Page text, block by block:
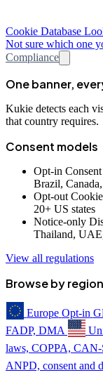
Cookie Database
Not sure which one
Compliance
One banner,
Kukie detects each
that country requires.
Consent models
Opt-in
Brazil,
Opt-out
20+ US states
Notice-only
Thailand,
View all regulations
Browse by region
Europe Opt-in
FADP, DMA
laws, COPPA,
ANPD, consent and